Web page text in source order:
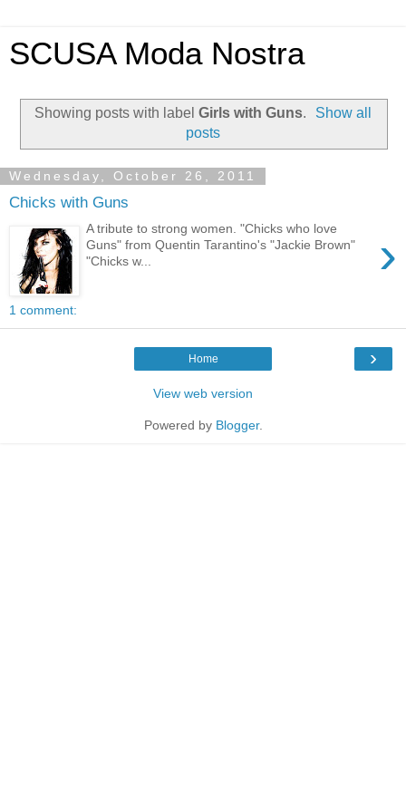
SCUSA Moda Nostra
Showing posts with label Girls with Guns.
Show all
posts
Wednesday, October 26, 2011
Chicks with Guns
›
A tribute to strong women. "Chicks who love
Guns" from Quentin Tarantino's "Jackie Brown"
"Chicks w...
1 comment:
›
Home
View web version
Powered by Blogger.